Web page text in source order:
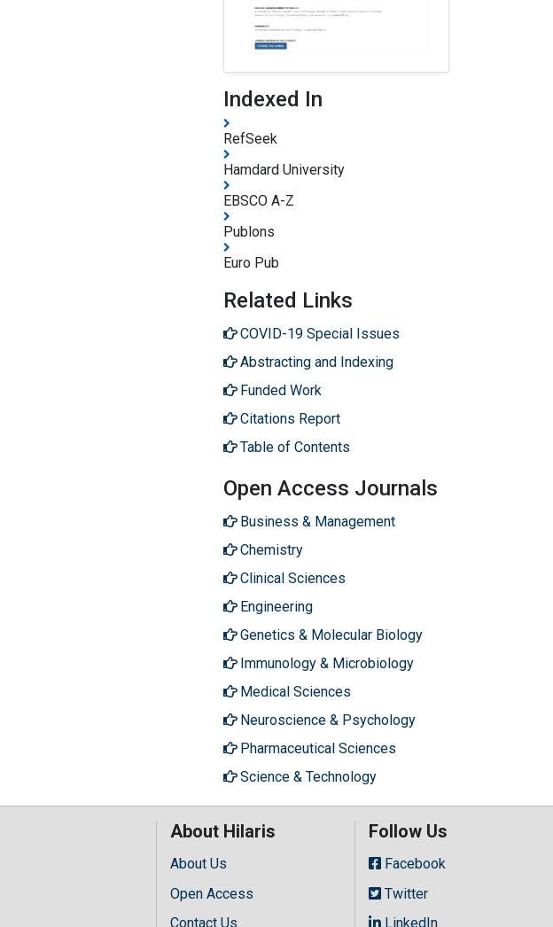
Indexed In
RefSeek
Hamdard University
EBSCO A-Z
Publons
Euro Pub
Related Links
COVID-19 Special Issues
Abstracting and Indexing
Funded Work
Citations Report
Table of Contents
Open Access Journals
Business & Management
Chemistry
Clinical Sciences
Engineering
Genetics & Molecular Biology
Immunology & Microbiology
Medical Sciences
Neuroscience & Psychology
Pharmaceutical Sciences
Science & Technology
About Hilaris
About Us
Open Access
Contact Us
Follow Us
Facebook
Twitter
LinkedIn